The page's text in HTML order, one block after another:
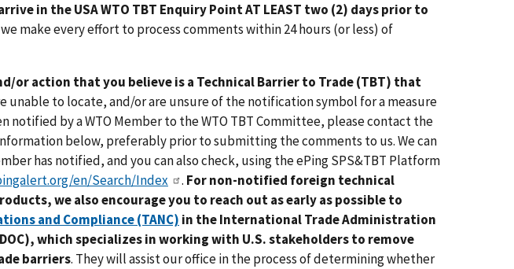
in the USA WTO TBT Enquiry Point AT LEAST two (2) days prior to
make every effort to process comments within 24 hours (or less) of
or action that you believe is a Technical Barrier to Trade (TBT) that
unable to locate, and/or are unsure of the notification symbol for a measure
notified by a WTO Member to the WTO TBT Committee, please contact the
below, preferably prior to submitting the comments to us. We can
has notified, and you can also check, using the ePing SPS&TBT Platform
en/Search/Index . For non-notified foreign technical
we also encourage you to reach out as early as possible to
and Compliance (TANC) in the International Trade Administration
which specializes in working with U.S. stakeholders to remove
barriers. They will assist our office in the process of determining whether